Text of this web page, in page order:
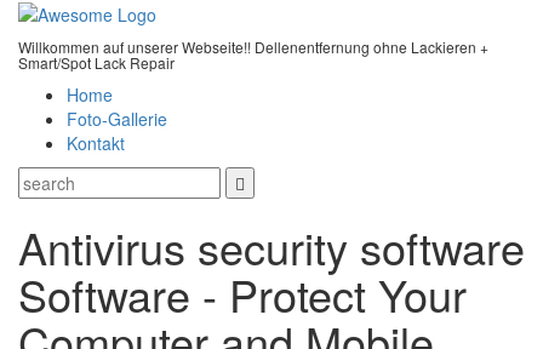
Willkommen auf unserer Webseite!! Dellenentfernung ohne Lackieren +
Smart/Spot Lack Repair
Home
Foto-Gallerie
Kontakt
Antivirus security software
Software - Protect Your